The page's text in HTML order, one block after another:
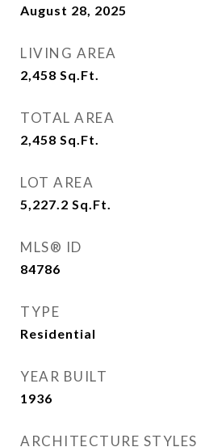
August 28, 2025
LIVING AREA
2,458 Sq.Ft.
TOTAL AREA
2,458 Sq.Ft.
LOT AREA
5,227.2 Sq.Ft.
MLS® ID
84786
TYPE
Residential
YEAR BUILT
1936
ARCHITECTURE STYLES